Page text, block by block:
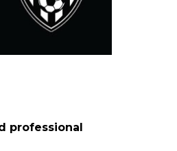
professional